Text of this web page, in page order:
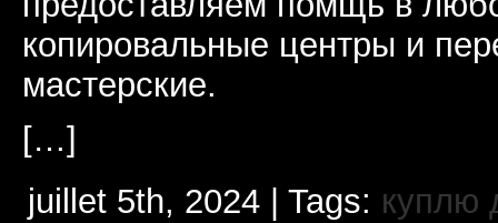
копировальные центры и
мастерские.
[…]
juillet 5th, 2024 | Tags: куплю